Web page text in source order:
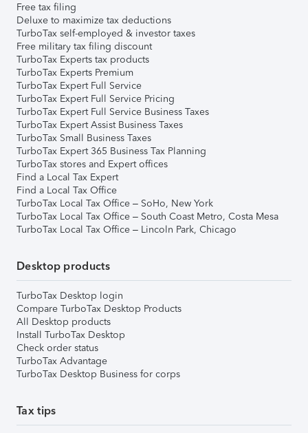
Free tax filing
Deluxe to maximize tax deductions
TurboTax self-employed & investor taxes
Free military tax filing discount
TurboTax Experts tax products
TurboTax Experts Premium
TurboTax Expert Full Service
TurboTax Expert Full Service Pricing
TurboTax Expert Full Service Business Taxes
TurboTax Expert Assist Business Taxes
TurboTax Small Business Taxes
TurboTax Expert 365 Business Tax Planning
TurboTax stores and Expert offices
Find a Local Tax Expert
Find a Local Tax Office
TurboTax Local Tax Office – SoHo, New York
TurboTax Local Tax Office – South Coast Metro, Costa Mesa
TurboTax Local Tax Office – Lincoln Park, Chicago
Desktop products
TurboTax Desktop login
Compare TurboTax Desktop Products
All Desktop products
Install TurboTax Desktop
Check order status
TurboTax Advantage
TurboTax Desktop Business for corps
Tax tips